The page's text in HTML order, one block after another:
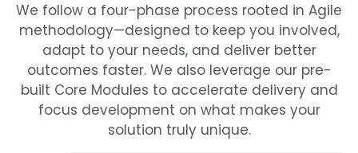
We follow a four-phase process rooted in Agile
methodology—designed to keep you involved,
adapt to your needs, and deliver better
outcomes faster. We also leverage our pre-
built Core Modules to accelerate delivery and
focus development on what makes your
solution truly unique.